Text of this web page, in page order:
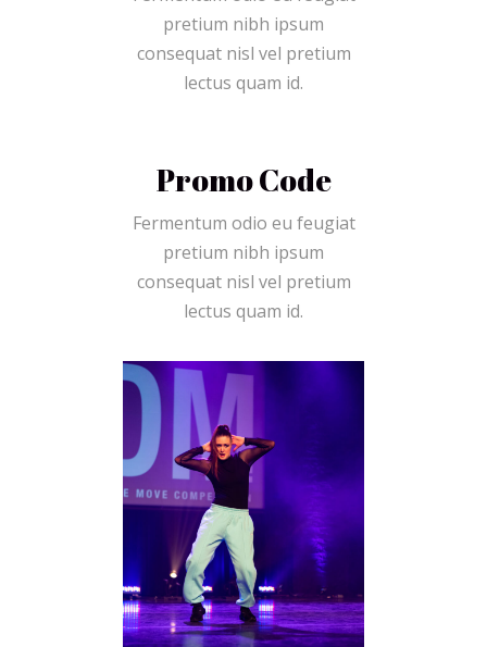
pretium nibh ipsum
consequat nisl vel pretium
lectus quam id.
Promo Code
Fermentum odio eu feugiat
pretium nibh ipsum
consequat nisl vel pretium
lectus quam id.